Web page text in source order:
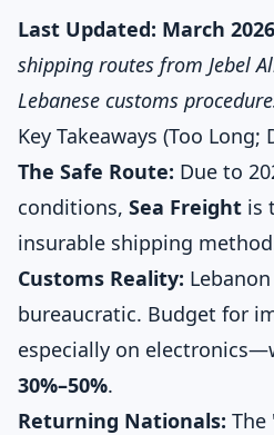
Last Updated: March 2026
shipping routes from Jebel
Lebanese customs
Key Takeaways (Too Long;
The Safe Route: Due to
conditions, Sea Freight is
insurable shipping
Customs Reality:
bureaucratic. Budget for
especially on
30%–50%.
Returning Nationals: The